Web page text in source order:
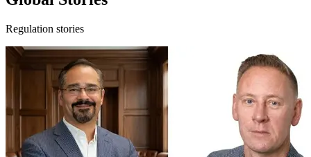
Regulation stories